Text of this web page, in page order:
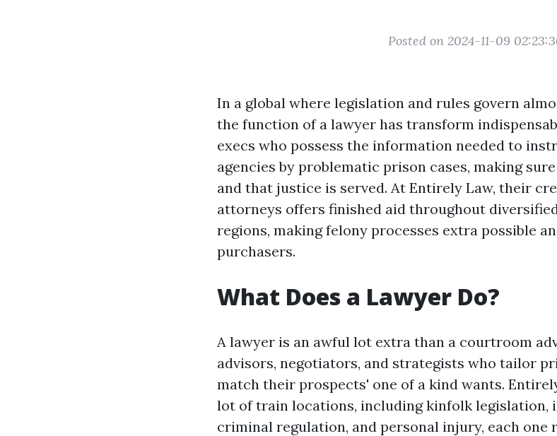
Posted on 2024-11-09
In a global where legislation and rules govern
the function of a lawyer has transform
execs who possess the information needed to
agencies by problematic prison cases, making
and that justice is served. At Entirely Law, their
attorneys offers finished aid throughout
regions, making felony processes extra possible
purchasers.
What Does a Lawyer Do?
A lawyer is an awful lot extra than a courtroom
advisors, negotiators, and strategists who tailor
match their prospects' one of a kind wants.
lot of train locations, including kinfolk legislation,
criminal regulation, and personal injury, each